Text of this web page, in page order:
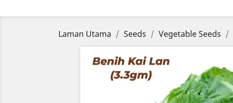
Laman Utama Seeds Vegetable Seeds